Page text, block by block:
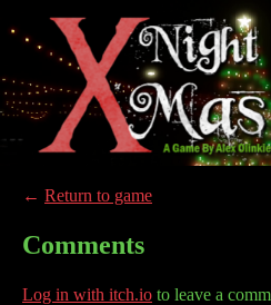
← Return to game
Comments
Log in with itch.io to leave a